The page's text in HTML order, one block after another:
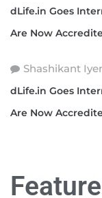
dLife.in Goes
Are Now
Shashikant
dLife.in Goes
Are Now